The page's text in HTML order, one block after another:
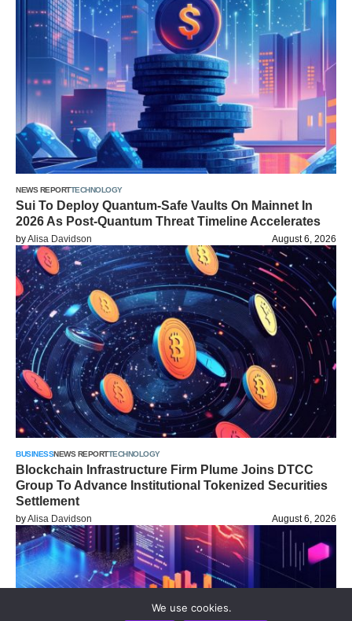
NEWS REPORTTECHNOLOGY
Sui To Deploy Quantum-Safe Vaults On Mainnet In
2026 As Post-Quantum Threat Timeline Accelerates
byAlisa Davidson August 6, 2026
BUSINESSNEWS REPORTTECHNOLOGY
Blockchain Infrastructure Firm Plume Joins DTCC
Group To Advance Institutional Tokenized Securities
Settlement
byAlisa Davidson August 6, 2026
We use cookies.